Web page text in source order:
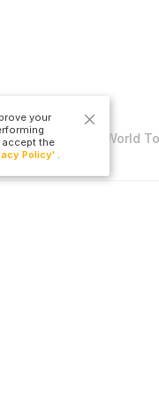
© Travel to World
your
the
Policy'.